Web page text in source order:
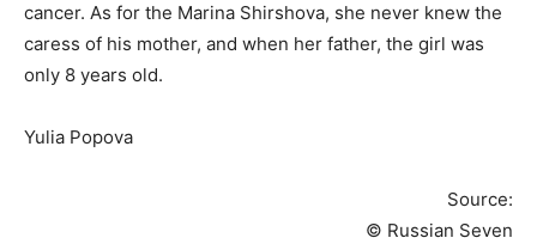
cancer. As for the Marina Shirshova, she never knew the
caress of his mother, and when her father, the girl was
only 8 years old.
Yulia Popova
Source:
© Russian Seven